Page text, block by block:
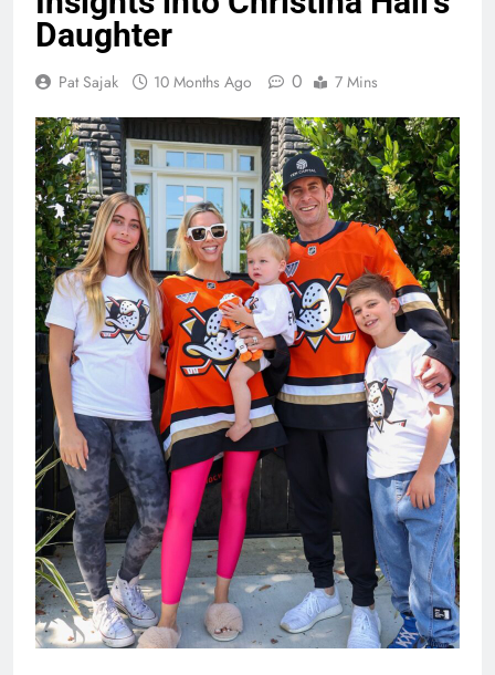
Daughter
Pat Sajak 10 Months Ago 0 7 Mins